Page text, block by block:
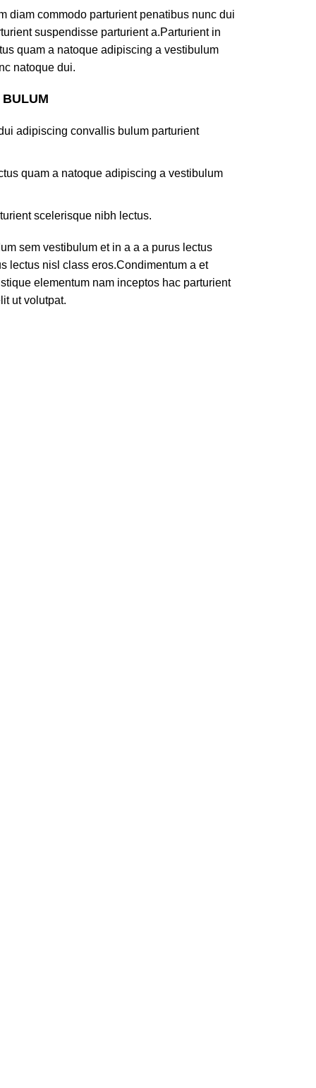
diam commodo parturient penatibus nunc dui
suspendisse parturient a.Parturient in
quam a natoque adipiscing a vestibulum
natoque dui.
adipiscing convallis bulum parturient
quam a natoque adipiscing a vestibulum
scelerisque nibh lectus.
sem vestibulum et in a a a purus lectus
lectus nisl class eros.Condimentum a et
elementum nam inceptos hac parturient
ut volutpat.